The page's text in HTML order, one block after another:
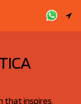
that inspires.